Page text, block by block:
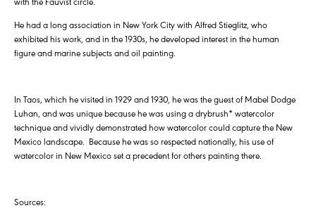
He had a long association in New York City with Alfred Stieglitz, who
exhibited his work, and in the 1930s, he developed interest in the human
figure and marine subjects and oil painting.
In Taos, which he visited in 1929 and 1930, he was the guest of Mabel Dodge
Luhan, and was unique because he was using a drybrush* watercolor
technique and vividly demonstrated how watercolor could capture the New
Mexico landscape. Because he was so respected nationally, his use of
watercolor in New Mexico set a precedent for others painting there.
Sources: